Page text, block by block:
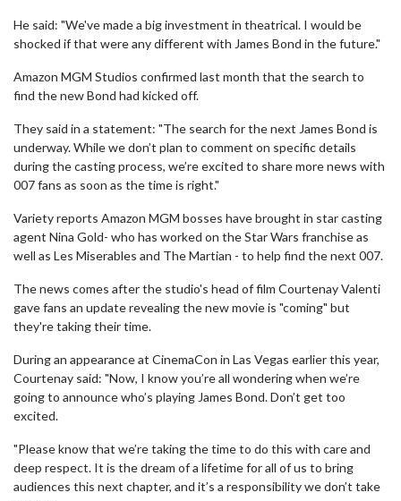
He said: "We've made a big investment in theatrical. I would be
shocked if that were any different with James Bond in the future."
Amazon MGM Studios confirmed last month that the search to
find the new Bond had kicked off.
They said in a statement: "The search for the next James Bond is
underway. While we don’t plan to comment on specific details
during the casting process, we’re excited to share more news with
007 fans as soon as the time is right."
Variety reports Amazon MGM bosses have brought in star casting
agent Nina Gold- who has worked on the Star Wars franchise as
well as Les Miserables and The Martian - to help find the next 007.
The news comes after the studio's head of film Courtenay Valenti
gave fans an update revealing the new movie is "coming" but
they're taking their time.
During an appearance at CinemaCon in Las Vegas earlier this year,
Courtenay said: "Now, I know you’re all wondering when we’re
going to announce who’s playing James Bond. Don’t get too
excited.
"Please know that we’re taking the time to do this with care and
deep respect. It is the dream of a lifetime for all of us to bring
audiences this next chapter, and it’s a responsibility we don’t take